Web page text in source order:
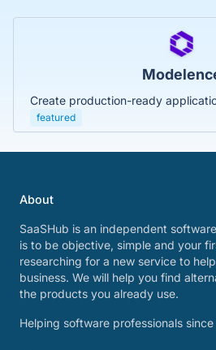
Create production-ready
featured
About
SaaSHub is an independent
is to be objective, simple and your
researching for a new service to
business. We will help you find
the products you already use.
Helping software professionals since